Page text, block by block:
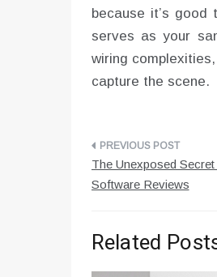
because it’s
serves as your
wiring
capture the scene.
Post
navigation
The Unexposed
Software Reviews
Related